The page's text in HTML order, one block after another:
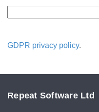
GDPR privacy policy.
Repeat Software Ltd